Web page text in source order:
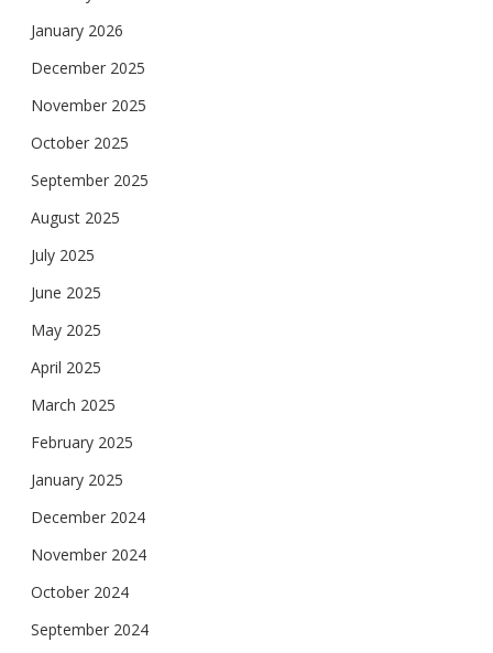
January 2026
December 2025
November 2025
October 2025
September 2025
August 2025
July 2025
June 2025
May 2025
April 2025
March 2025
February 2025
January 2025
December 2024
November 2024
October 2024
September 2024